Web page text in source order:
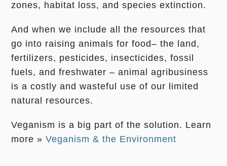
zones, habitat loss, and species extinction.
And when we include all the resources that
go into raising animals for food– the land,
fertilizers, pesticides, insecticides, fossil
fuels, and freshwater – animal agribusiness
is a costly and wasteful use of our limited
natural resources.
Veganism is a big part of the solution. Learn
more » Veganism & the Environment